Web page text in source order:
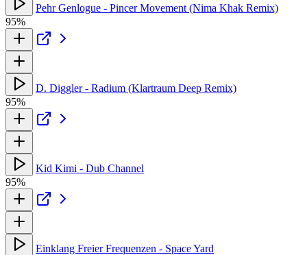
Pehr Genlogue - Pincer Movement (Nima Khak Remix)
95%
D. Diggler - Radium (Klartraum Deep Remix)
95%
Kid Kimi - Dub Channel
95%
Einklang Freier Frequenzen - Space Yard